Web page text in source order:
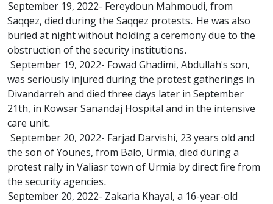
September 19, 2022- Fereydoun Mahmoudi, from
Saqqez, died during the Saqqez protests. He was also
buried at night without holding a ceremony due to the
obstruction of the security institutions.
September 19, 2022- Fowad Ghadimi, Abdullah's son,
was seriously injured during the protest gatherings in
Divandarreh and died three days later in September
21th, in Kowsar Sanandaj Hospital and in the intensive
care unit.
September 20, 2022- Farjad Darvishi, 23 years old and
the son of Younes, from Balo, Urmia, died during a
protest rally in Valiasr town of Urmia by direct fire from
the security agencies.
September 20, 2022- Zakaria Khayal, a 16-year-old